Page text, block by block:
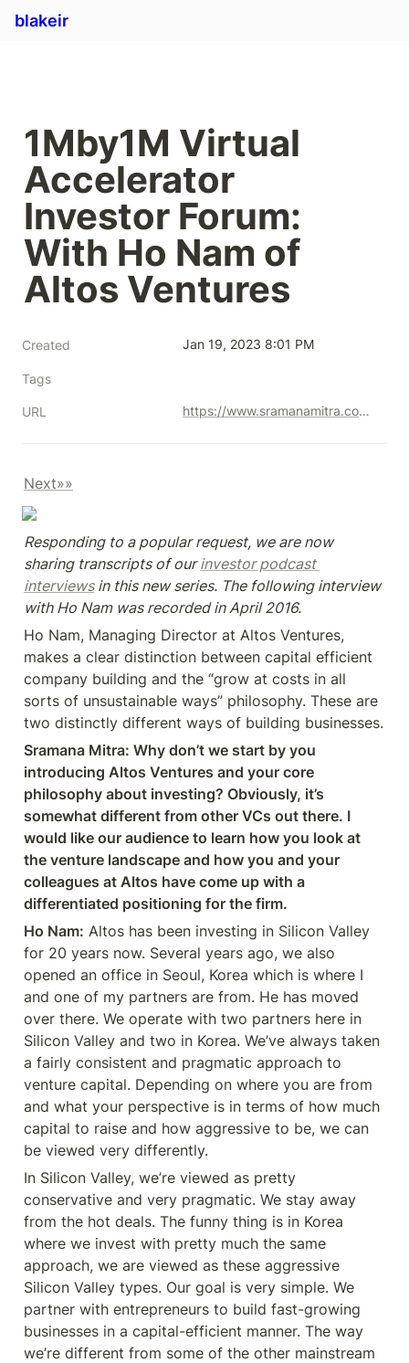
blakeir
1Mby1M Virtual
Accelerator
Investor Forum:
With Ho Nam of
Altos Ventures
Created Jan 19, 2023 8:01 PM
Tags
URL https://www.sramanamitra.com/2018/04/02/1mby1m-virtual-accelerator-investor-forum-with-ho-nam-of-altos-ventures-part-1/
Next»»
Responding to a popular request, we are now
sharing transcripts of our investor podcast
interviews in this new series. The following interview
with Ho Nam was recorded in April 2016.
Ho Nam, Managing Director at Altos Ventures,
makes a clear distinction between capital efficient
company building and the “grow at costs in all
sorts of unsustainable ways” philosophy. These are
two distinctly different ways of building businesses.
Sramana Mitra: Why don’t we start by you
introducing Altos Ventures and your core
philosophy about investing? Obviously, it’s
somewhat different from other VCs out there. I
would like our audience to learn how you look at
the venture landscape and how you and your
colleagues at Altos have come up with a
differentiated positioning for the firm.
Ho Nam: Altos has been investing in Silicon Valley
for 20 years now. Several years ago, we also
opened an office in Seoul, Korea which is where I
and one of my partners are from. He has moved
over there. We operate with two partners here in
Silicon Valley and two in Korea. We’ve always taken
a fairly consistent and pragmatic approach to
venture capital. Depending on where you are from
and what your perspective is in terms of how much
capital to raise and how aggressive to be, we can
be viewed very differently.
In Silicon Valley, we’re viewed as pretty
conservative and very pragmatic. We stay away
from the hot deals. The funny thing is in Korea
where we invest with pretty much the same
approach, we are viewed as these aggressive
Silicon Valley types. Our goal is very simple. We
partner with entrepreneurs to build fast-growing
businesses in a capital-efficient manner. The way
we’re different from some of the other mainstream